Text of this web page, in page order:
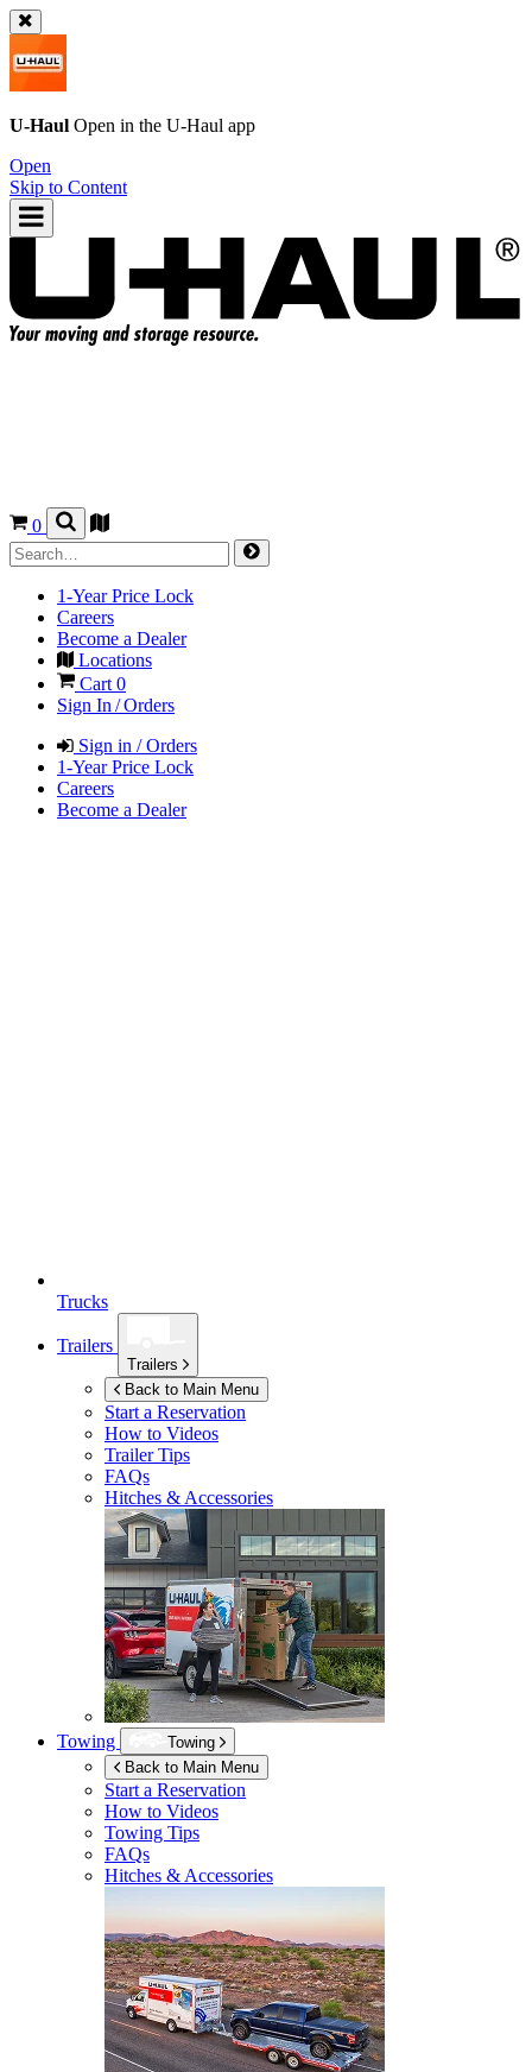
U-Haul Open in the U-Haul app
Open
Skip to Content
0
1-Year Price Lock
Careers
Become a Dealer
Locations
Cart 0
Sign In / Orders
Sign in / Orders
1-Year Price Lock
Careers
Become a Dealer
Trucks
Trailers
Trailers
Back to Main Menu
Start a Reservation
How to Videos
Trailer Tips
FAQs
Hitches & Accessories
Towing
Towing
Back to Main Menu
Start a Reservation
How to Videos
Towing Tips
FAQs
Hitches & Accessories